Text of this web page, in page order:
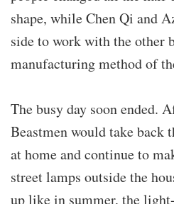
shape, while Chen Qi and
side to work with the other
manufacturing method of
The busy day soon ended.
Beastmen would take back
at home and continue to
street lamps outside the
up like in summer, the